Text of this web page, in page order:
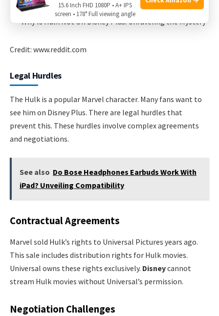
Credit: www.reddit.com
Legal Hurdles
The Hulk is a popular Marvel character. Many fans want to
see him on Disney Plus. There are legal hurdles that
prevent this. These hurdles involve complex agreements
and negotiations.
See also Do Bose Headphones Earbuds Work With
iPad? Unveiling Compatibility
Contractual Agreements
Marvel sold Hulk’s rights to Universal Pictures years ago.
This sale includes distribution rights for Hulk movies.
Universal owns these rights exclusively. Disneycannot
stream Hulk movies without Universal’s permission.
Negotiation Challenges
15.6 Inch FHD 1080P • A+ IPS
screen • 178° Full viewing angle